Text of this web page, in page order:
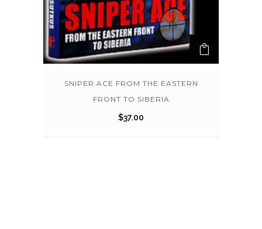
SNIPER ACE FROM THE EASTERN
FRONT TO SIBERIA
$37.00